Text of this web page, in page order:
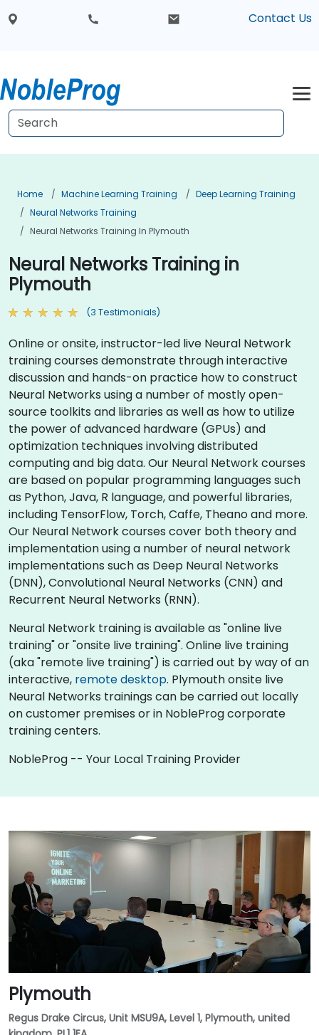
Contact Us
Home Machine Learning Training
Deep Learning Training
Neural Networks Training
Neural Networks Training In Plymouth
Neural Networks Training in
Plymouth
(3 Testimonials)
Online or onsite, instructor-led live Neural Network
training courses demonstrate through interactive
discussion and hands-on practice how to construct
Neural Networks using a number of mostly open-
source toolkits and libraries as well as how to utilize
the power of advanced hardware (GPUs) and
optimization techniques involving distributed
computing and big data. Our Neural Network courses
are based on popular programming languages such
as Python, Java, R language, and powerful libraries,
including TensorFlow, Torch, Caffe, Theano and more.
Our Neural Network courses cover both theory and
implementation using a number of neural network
implementations such as Deep Neural Networks
(DNN), Convolutional Neural Networks (CNN) and
Recurrent Neural Networks (RNN).
Neural Network training is available as "online live
training" or "onsite live training". Online live training
(aka "remote live training") is carried out by way of an
interactive, remote desktop. Plymouth onsite live
Neural Networks trainings can be carried out locally
on customer premises or in NobleProg corporate
training centers.
NobleProg -- Your Local Training Provider
Plymouth
Regus Drake Circus, Unit MSU9A, Level 1, Plymouth, united